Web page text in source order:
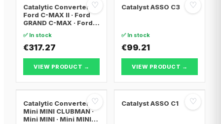
♡
Catalytic Converter
Ford C-MAX II · Ford
GRAND C-MAX · Ford
✅ In stock
€317.27
VIEW PRODUCT →
♡
Catalyst ASSO C3
✅ In stock
€99.21
VIEW PRODUCT →
♡
Catalytic Converter
Mini MINI CLUBMAN ·
Mini MINI · Mini MINI
♡
Catalyst ASSO C1